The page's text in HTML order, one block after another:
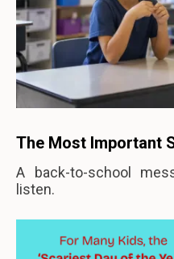
The Most Important
A back-to-school
listen.